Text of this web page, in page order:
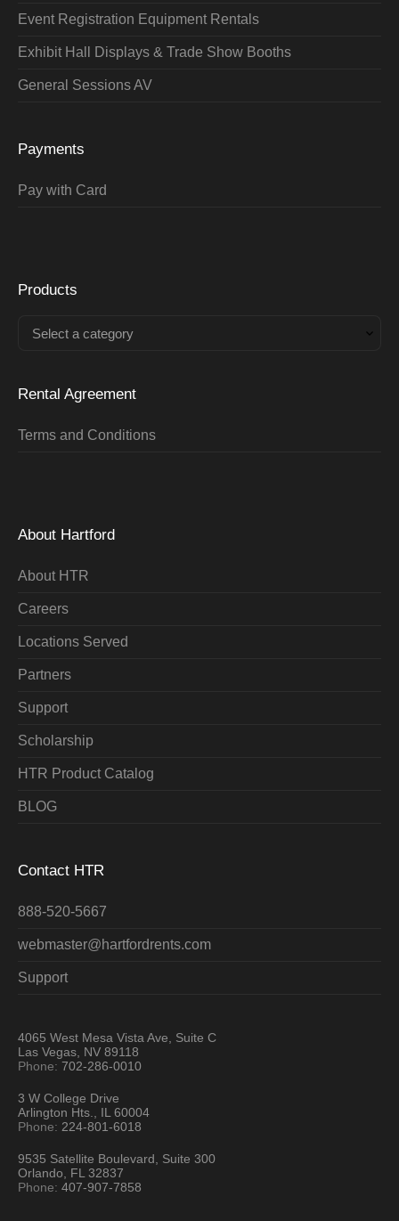
Event Registration Equipment Rentals
Exhibit Hall Displays & Trade Show Booths
General Sessions AV
Payments
Pay with Card
Products
Select a category
Rental Agreement
Terms and Conditions
About Hartford
About HTR
Careers
Locations Served
Partners
Support
Scholarship
HTR Product Catalog
BLOG
Contact HTR
888-520-5667
webmaster@hartfordrents.com
Support
4065 West Mesa Vista Ave, Suite C
Las Vegas, NV 89118
Phone:702-286-0010
3 W College Drive
Arlington Hts., IL 60004
Phone: 224-801-6018
9535 Satellite Boulevard, Suite 300
Orlando, FL 32837
Phone:407-907-7858